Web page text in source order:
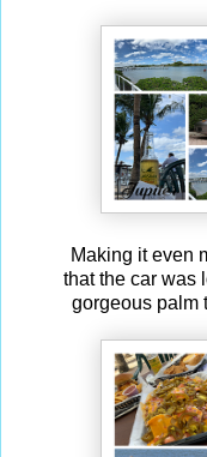
Making it even
that the car was
gorgeous palm